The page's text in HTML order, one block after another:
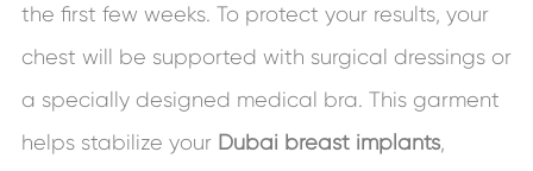
the first few weeks. To protect your results, your
chest will be supported with surgical dressings or
a specially designed medical bra. This garment
helps stabilize your Dubai breast implants,